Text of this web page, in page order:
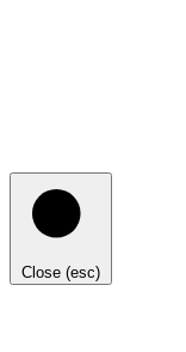
Close (esc)